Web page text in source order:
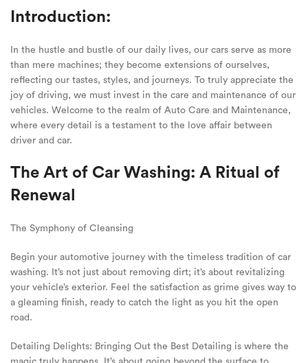
Introduction:
In the hustle and bustle of our daily lives, our cars serve as more
than mere machines; they become extensions of ourselves,
reflecting our tastes, styles, and journeys. To truly appreciate the
joy of driving, we must invest in the care and maintenance of our
vehicles. Welcome to the realm of Auto Care and Maintenance,
where every detail is a testament to the love affair between
driver and car.
The Art of Car Washing: A Ritual of
Renewal
The Symphony of Cleansing
Begin your automotive journey with the timeless tradition of car
washing. It’s not just about removing dirt; it’s about revitalizing
your vehicle’s exterior. Feel the satisfaction as grime gives way to
a gleaming finish, ready to catch the light as you hit the open
road.
Detailing Delights: Bringing Out the Best Detailing is where the